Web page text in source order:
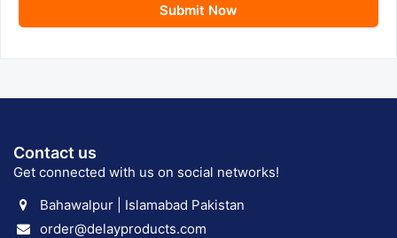
Submit Now
Contact us
Get connected with us on social networks!
Bahawalpur | Islamabad Pakistan
order@delayproducts.com